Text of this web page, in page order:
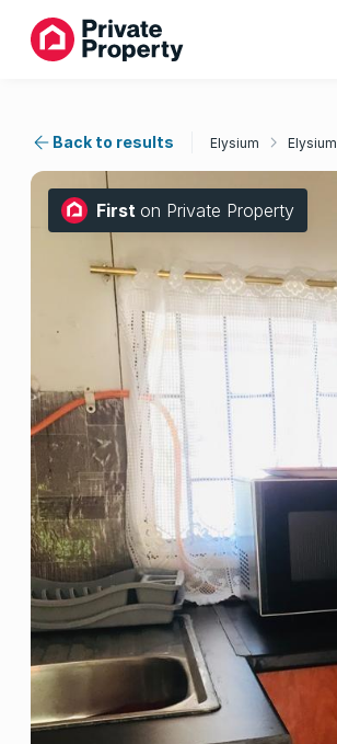
Back to results Elysium Elysium
First on Private Property